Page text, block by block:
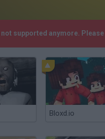
not supported anymore.
Bloxd.io